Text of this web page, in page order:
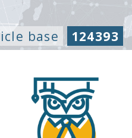
base 124393